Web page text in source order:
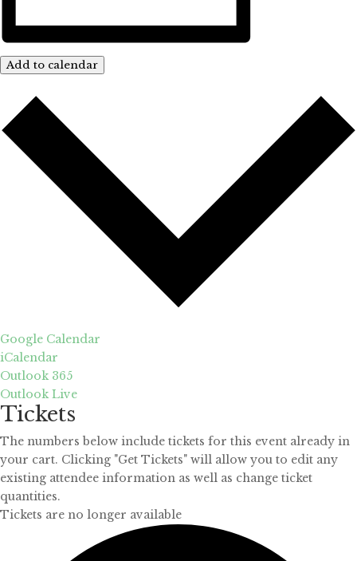
Add to calendar
Google Calendar
iCalendar
Outlook 365
Outlook Live
Tickets
The numbers below include tickets for this event already in
your cart. Clicking "Get Tickets" will allow you to edit any
existing attendee information as well as change ticket
quantities.
Tickets are no longer available